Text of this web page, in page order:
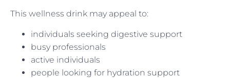
This wellness drink may appeal to:
individuals seeking digestive support
busy professionals
active individuals
people looking for hydration support